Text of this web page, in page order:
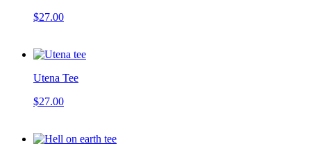
$27.00
Utena Tee
$27.00